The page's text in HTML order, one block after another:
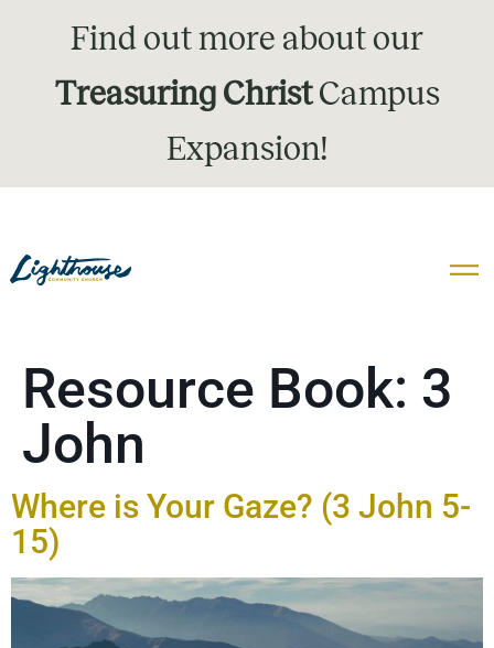
Find out more about our
Treasuring ChristCampus
Expansion!
Resource Book: 3
John
Where is Your Gaze? (3 John 5-
15)